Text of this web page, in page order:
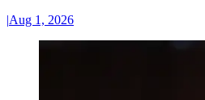
|Aug 1, 2026